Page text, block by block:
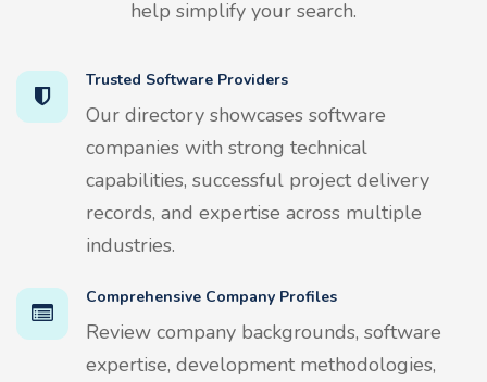
help simplify your search.
Trusted Software Providers
Our directory showcases software
companies with strong technical
capabilities, successful project delivery
records, and expertise across multiple
industries.
Comprehensive Company Profiles
Review company backgrounds, software
expertise, development methodologies,